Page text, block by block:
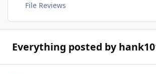
File Reviews
Everything posted by